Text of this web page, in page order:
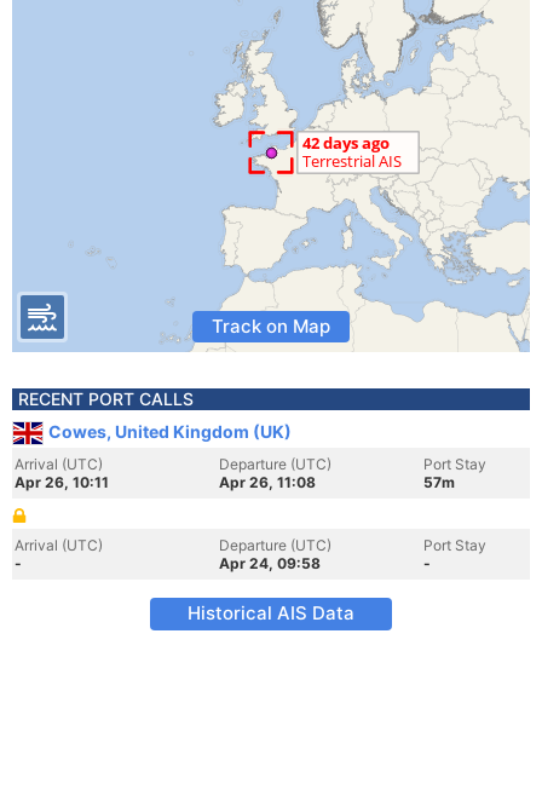
Track on Map
RECENT PORT CALLS
Cowes, United Kingdom (UK)
Arrival (UTC)
Apr 26, 10:11
Departure (UTC)
Apr 26, 11:08
Port Stay
57m
Arrival (UTC)
-
Departure (UTC)
Apr 24, 09:58
Port Stay
-
Historical AIS Data